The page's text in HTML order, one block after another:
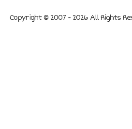
Copyright © 2007 - 2026 All Rights